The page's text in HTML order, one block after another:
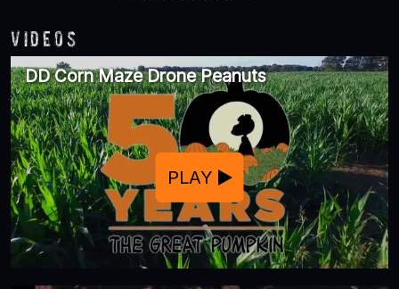
Videos
DD Corn Maze Drone Peanuts
PLAY